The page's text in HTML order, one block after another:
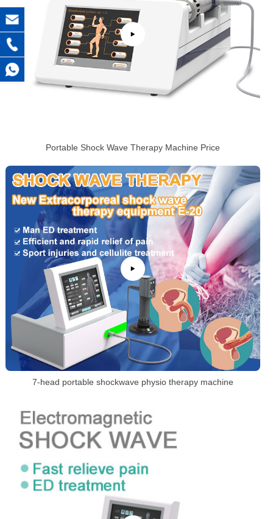
Portable Shock Wave Therapy Machine Price
7-head portable shockwave physio therapy machine